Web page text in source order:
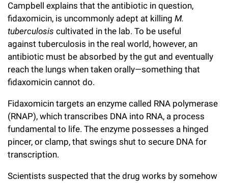
Campbell explains that the antibiotic in question,
fidaxomicin, is uncommonly adept at killing M.
tuberculosis cultivated in the lab. To be useful
against tuberculosis in the real world, however, an
antibiotic must be absorbed by the gut and eventually
reach the lungs when taken orally—something that
fidaxomicin cannot do.
Fidaxomicin targets an enzyme called RNA polymerase
(RNAP), which transcribes DNA into RNA, a process
fundamental to life. The enzyme possesses a hinged
pincer, or clamp, that swings shut to secure DNA for
transcription.
Scientists suspected that the drug works by somehow